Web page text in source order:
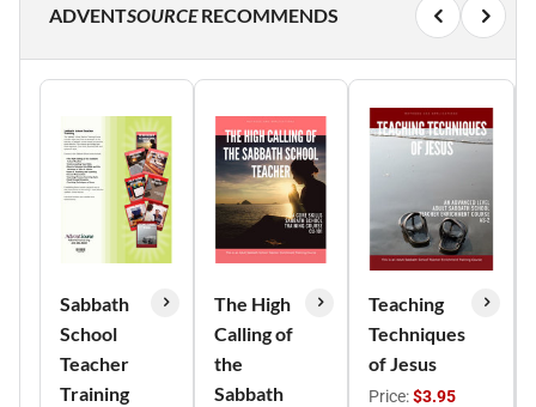
ADVENTSOURCERECOMMENDS
Sabbath
School
Teacher
Training
The High
Calling of
the
Sabbath
Teaching
Techniques
of Jesus
Price:$3.95